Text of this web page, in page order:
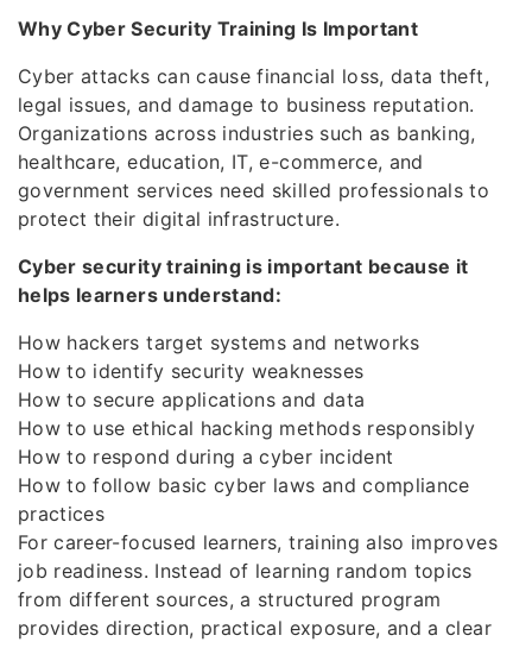
Why Cyber Security Training Is Important
Cyber attacks can cause financial loss, data theft,
legal issues, and damage to business reputation.
Organizations across industries such as banking,
healthcare, education, IT, e-commerce, and
government services need skilled professionals to
protect their digital infrastructure.
Cyber security training is important because it
helps learners understand:
How hackers target systems and networks
How to identify security weaknesses
How to secure applications and data
How to use ethical hacking methods responsibly
How to respond during a cyber incident
How to follow basic cyber laws and compliance
practices
For career-focused learners, training also improves
job readiness. Instead of learning random topics
from different sources, a structured program
provides direction, practical exposure, and a clear